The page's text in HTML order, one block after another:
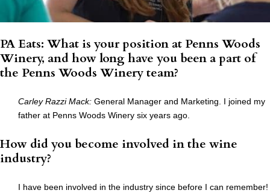
PA Eats: What is your position at Penns Woods
Winery, and how long have you been a part of
the Penns Woods Winery team?
Carley Razzi Mack: General Manager and Marketing. I joined my
father at Penns Woods Winery six years ago.
How did you become involved in the wine
industry?
I have been involved in the industry since before I can remember!